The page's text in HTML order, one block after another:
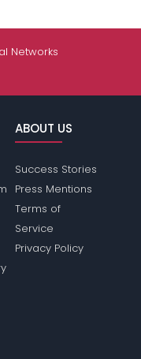
Networks
ABOUT US
Success Stories
Press Mentions
Terms of
Service
Privacy Policy